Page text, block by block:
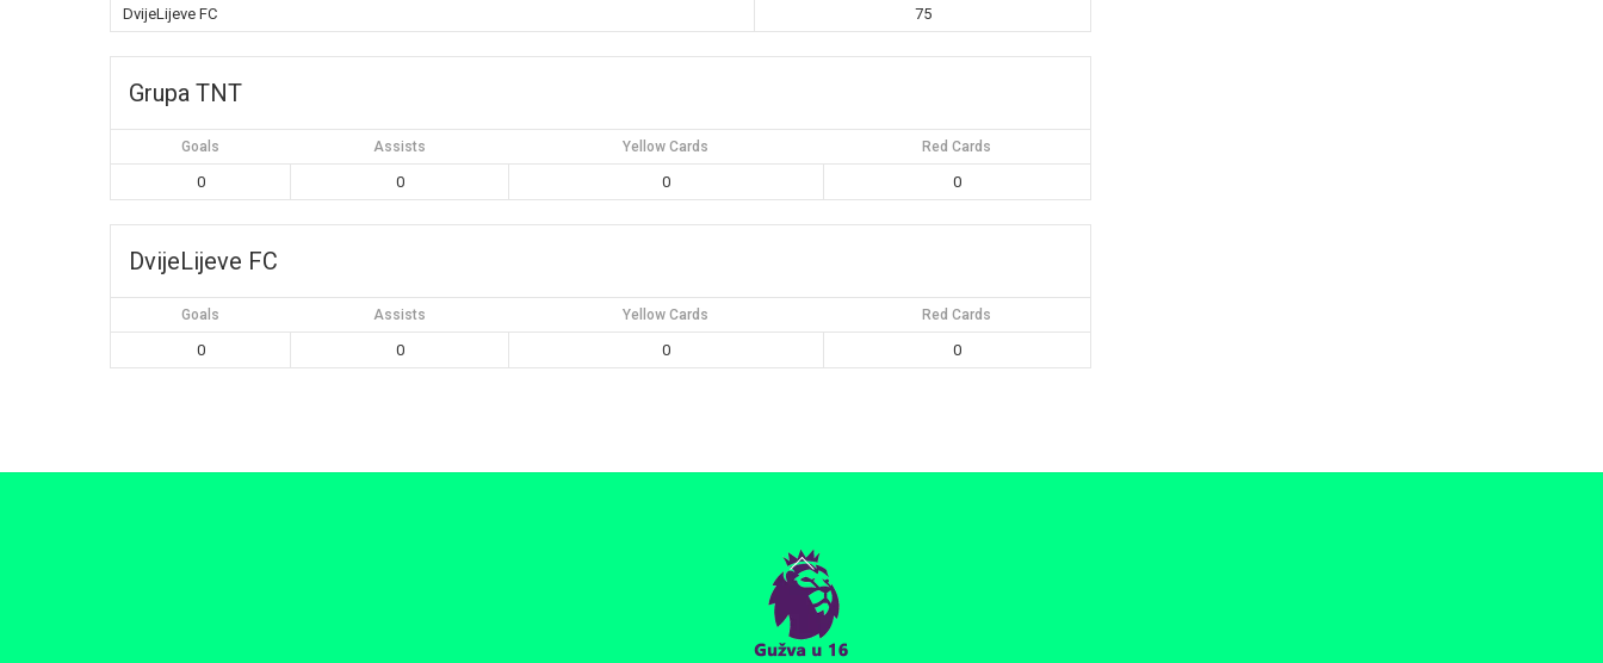
DvijeLijeve FC
75
Grupa TNT
Goals Assists Yellow Cards Red Cards
0 0 0 0
DvijeLijeve FC
Goals Assists Yellow Cards Red Cards
0 0 0 0
Back
To
Top